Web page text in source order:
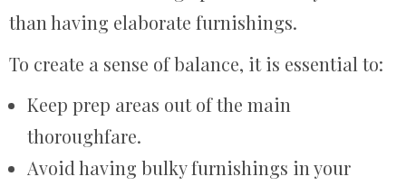
than having elaborate furnishings.
To create a sense of balance, it is essential to:
Keep prep areas out of the main
thoroughfare.
Avoid having bulky furnishings in your